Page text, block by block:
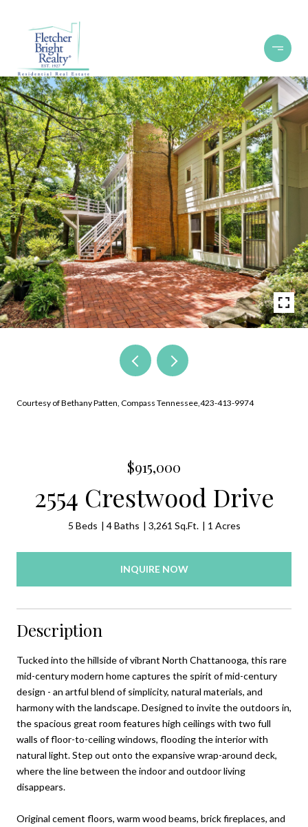
Courtesy of Bethany Patten, Compass Tennessee,423-413-9974
$915,000
2554 Crestwood Drive
5 Beds 4 Baths 3,261 Sq.Ft. 1 Acres
INQUIRE NOW
Description
Tucked into the hillside of vibrant North Chattanooga, this rare
mid-century modern home captures the spirit of mid-century
design - an artful blend of simplicity, natural materials, and
harmony with the landscape. Designed to invite the outdoors in,
the spacious great room features high ceilings with two full
walls of floor-to-ceiling windows, flooding the interior with
natural light. Step out onto the expansive wrap-around deck,
where the line between the indoor and outdoor living
disappears.
Original cement floors, warm wood beams, brick fireplaces, and